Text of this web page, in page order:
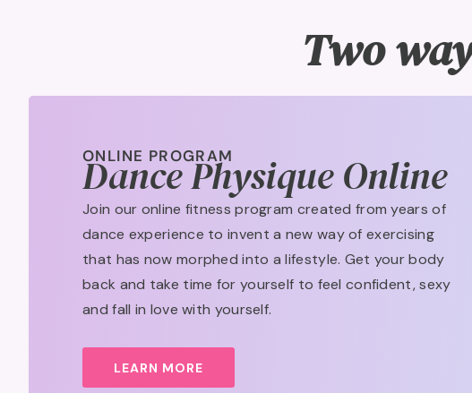
Two
ONLINE PROGRAM
Dance Physique Online
Join our online fitness program created from years of
dance experience to invent a new way of exercising
that has now morphed into a lifestyle. Get your body
back and take time for yourself to feel confident, sexy
and fall in love with yourself.
LEARN MORE